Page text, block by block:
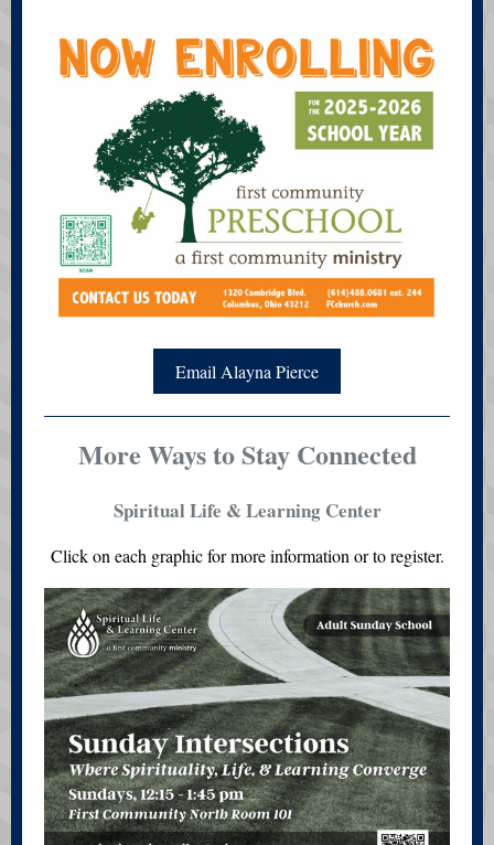
Email Alayna Pierce
More Ways to Stay Connected
Spiritual Life & Learning Center
Click on each graphic for more information or to register.